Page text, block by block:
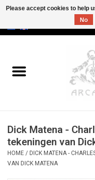
Old & Rare
Erotica
Curio
Dick Matena -
tekeningen van
HOME / DICK MATENA -
VAN DICK MATENA
Please accept cookies to help
No